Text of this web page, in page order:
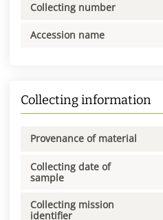
Collecting number
Accession name
Collecting information
Provenance of material
Collecting date of
sample
Collecting mission
identifier